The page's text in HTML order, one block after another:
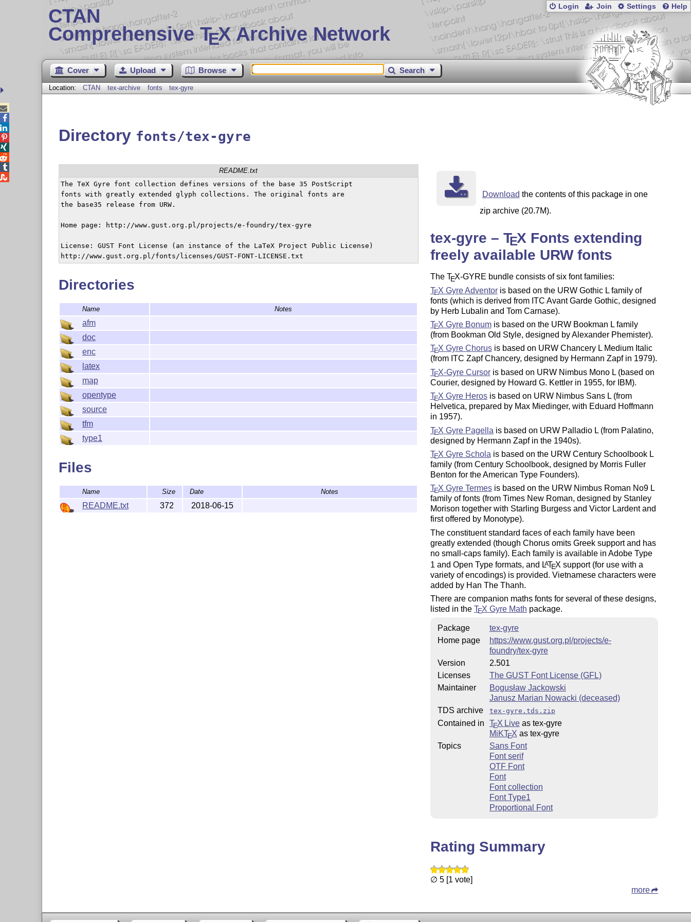
CTAN
Comprehensive TEX Archive Network
Login Join Settings Help
Cover Upload Browse Search
Location: CTAN tex-archive fonts tex-gyre
Directory fonts/tex-gyre
README.txt
The TeX Gyre font collection defines versions of the base 35 PostScript
fonts with greatly extended glyph collections. The original fonts are
the base35 release from URW.
Home page: http://www.gust.org.pl/projects/e-foundry/tex-gyre
License: GUST Font License (an instance of the LaTeX Project Public License)
Directories
Name Notes
afm
doc
enc
latex
map
opentype
source
tfm
type1
Files
Name Size Date Notes
README.txt 372 2018-06-15
Download the contents of this package in one
zip archive (20.7M).
tex-gyre – TEX Fonts extending
freely available URW fonts
The TEX-GYRE bundle consists of six font families:
TEX Gyre Adventoris based on the URW Gothic L family of
fonts (which is derived from ITC Avant Garde Gothic, designed
by Herb Lubalin and Tom Carnase).
TEX Gyre Bonumis based on the URW Bookman L family
(from Bookman Old Style, designed by Alexander Phemister).
TEX Gyre Chorusis based on URW Chancery L Medium Italic
(from ITC Zapf Chancery, designed by Hermann Zapf in 1979).
TEX-Gyre Cursoris based on URW Nimbus Mono L (based on
Courier, designed by Howard G. Kettler in 1955, for IBM).
TEX Gyre Herosis based on URW Nimbus Sans L (from
Helvetica, prepared by Max Miedinger, with Eduard Hoffmann
in 1957).
TEX Gyre Pagella is based on URW Palladio L (from Palatino,
designed by Hermann Zapf in the 1940s).
TEX Gyre Schola is based on the URW Century Schoolbook L
family (from Century Schoolbook, designed by Morris Fuller
Benton for the American Type Founders).
TEX Gyre Termesis based on the URW Nimbus Roman No9 L
family of fonts (from Times New Roman, designed by Stanley
Morison together with Starling Burgess and Victor Lardent and
first offered by Monotype).
The constituent standard faces of each family have been
greatly extended (though Chorus omits Greek support and has
no small-caps family). Each family is available in Adobe Type
1 and Open Type formats, and LATEX support (for use with a
variety of encodings) is provided. Vietnamese characters were
added by Han The Thanh.
There are companion maths fonts for several of these designs,
listed in the TEX Gyre Math package.
Package
tex-gyre
Home page
https://www.gust.org.pl/projects/e-
foundry/tex-gyre
Version
2.501
Licenses
The GUST Font License (GFL)
Maintainer
Bogusław Jackowski
Janusz Marian Nowacki (deceased)
TDS archive
tex-gyre.tds.zip
Contained in TEX Liveas tex-gyre
MiKTEX as tex-gyre
Topics
Sans Font
Font serif
OTF Font
Font
Font collection
Font Type1
Proportional Font
Rating Summary
∅ 5 [1 vote]
more




